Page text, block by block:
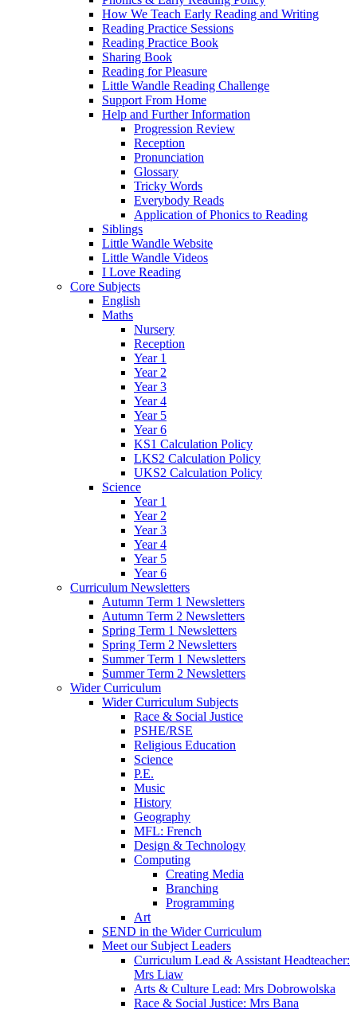
How We Teach Early Reading and Writing
Reading Practice Sessions
Reading Practice Book
Sharing Book
Reading for Pleasure
Little Wandle Reading Challenge
Support From Home
Help and Further Information
Progression Review
Reception
Pronunciation
Glossary
Tricky Words
Everybody Reads
Application of Phonics to Reading
Siblings
Little Wandle Website
Little Wandle Videos
I Love Reading
Core Subjects
English
Maths
Nursery
Reception
Year 1
Year 2
Year 3
Year 4
Year 5
Year 6
KS1 Calculation Policy
LKS2 Calculation Policy
UKS2 Calculation Policy
Science
Year 1
Year 2
Year 3
Year 4
Year 5
Year 6
Curriculum Newsletters
Autumn Term 1 Newsletters
Autumn Term 2 Newsletters
Spring Term 1 Newsletters
Spring Term 2 Newsletters
Summer Term 1 Newsletters
Summer Term 2 Newsletters
Wider Curriculum
Wider Curriculum Subjects
Race & Social Justice
PSHE/RSE
Religious Education
Science
P.E.
Music
History
Geography
MFL: French
Design & Technology
Computing
Creating Media
Branching
Programming
Art
SEND in the Wider Curriculum
Meet our Subject Leaders
Curriculum Lead & Assistant Headteacher:
Mrs Liaw
Arts & Culture Lead: Mrs Dobrowolska
Race & Social Justice: Mrs Bana